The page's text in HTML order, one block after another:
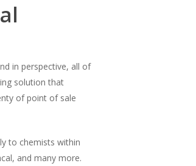
in perspective, all of
solution that
of point of sale
to chemists within
and many more.